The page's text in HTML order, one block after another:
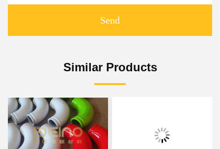
Send
Similar Products